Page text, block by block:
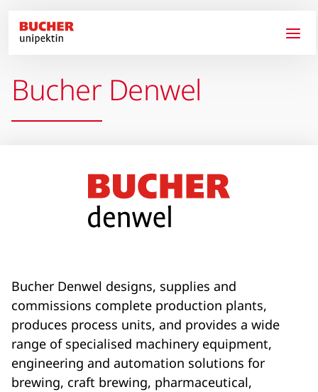
Bucher Denwel
Bucher Denwel designs, supplies and
commissions complete production plants,
produces process units, and provides a wide
range of specialised machinery equipment,
engineering and automation solutions for
brewing, craft brewing, pharmaceutical,